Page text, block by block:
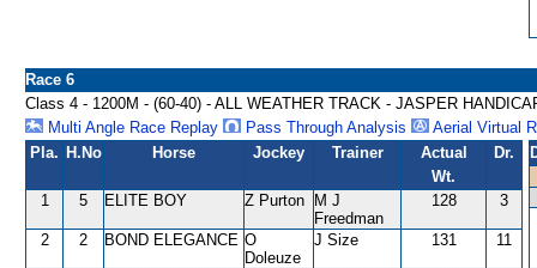
Race 6
Class 4 - 1200M - (60-40) - ALL WEATHER TRACK - JASPER
Multi Angle Race Replay
Pass Through Analysis
Aerial Virtual
Pla. H.No Horse Jockey Trainer
Actual
Wt.
Dr.
1 5 ELITE BOY Z Purton
M J
Freedman
128 3
2 2 BOND ELEGANCE O
Doleuze
J Size 131 11